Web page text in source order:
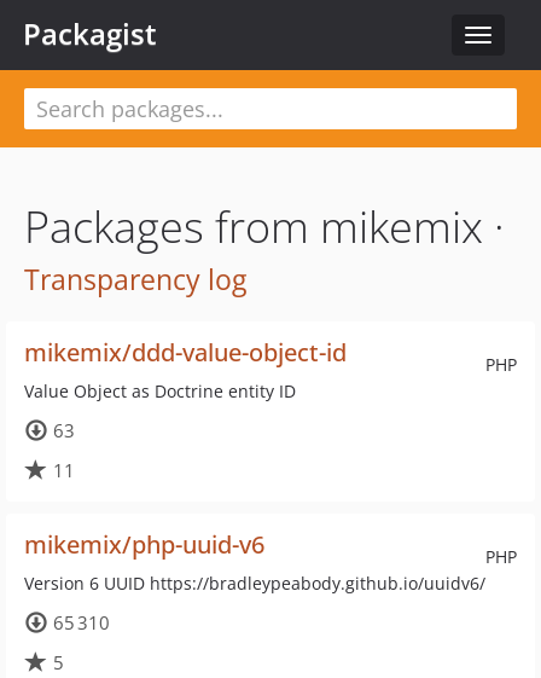
Toggle
Packagist
Packages from mikemix ·
Transparency log
PHP
mikemix/ddd-value-object-id
Value Object as Doctrine entity ID
63
11
PHP
mikemix/php-uuid-v6
Version 6 UUID https://bradleypeabody.github.io/uuidv6/
65 310
5